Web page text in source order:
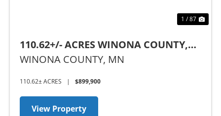
1 / 87
110.62+/- ACRES WINONA COUNTY,
MN
WINONA COUNTY, MN
110.62± ACRES | $899,900
View Property